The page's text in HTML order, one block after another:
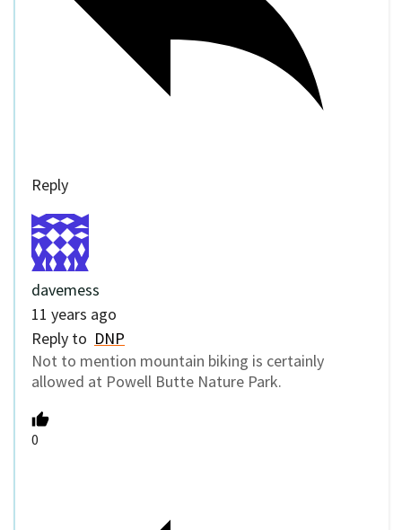
Reply
davemess
11 years ago
Reply to DNP
Not to mention mountain biking is certainly
allowed at Powell Butte Nature Park.
0